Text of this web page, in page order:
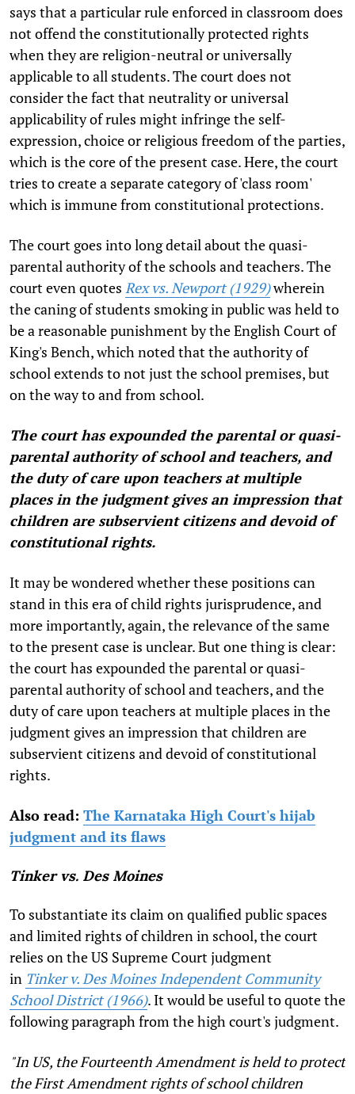
says that a particular rule enforced in classroom does
not offend the constitutionally protected rights
when they are religion-neutral or universally
applicable to all students. The court does not
consider the fact that neutrality or universal
applicability of rules might infringe the self-
expression, choice or religious freedom of the parties,
which is the core of the present case. Here, the court
tries to create a separate category of 'class room'
which is immune from constitutional protections.
The court goes into long detail about the quasi-
parental authority of the schools and teachers. The
court even quotes Rex vs. Newport (1929)wherein
the caning of students smoking in public was held to
be a reasonable punishment by the English Court of
King's Bench, which noted that the authority of
school extends to not just the school premises, but
on the way to and from school.
The court has expounded the parental or quasi-
parental authority of school and teachers, and
the duty of care upon teachers at multiple
places in the judgment gives an impression that
children are subservient citizens and devoid of
constitutional rights.
It may be wondered whether these positions can
stand in this era of child rights jurisprudence, and
more importantly, again, the relevance of the same
to the present case is unclear. But one thing is clear:
the court has expounded the parental or quasi-
parental authority of school and teachers, and the
duty of care upon teachers at multiple places in the
judgment gives an impression that children are
subservient citizens and devoid of constitutional
rights.
Also read: The Karnataka High Court's hijab
judgment and its flaws
Tinker vs. Des Moines
To substantiate its claim on qualified public spaces
and limited rights of children in school, the court
relies on the US Supreme Court judgment
in Tinker v. Des Moines Independent Community
School District (1966). It would be useful to quote the
following paragraph from the high court's judgment.
"In US, the Fourteenth Amendment is held to protect
the First Amendment rights of school children